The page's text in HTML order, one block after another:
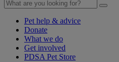
Pet help & advice
Donate
What we do
Get involved
PDSA Pet Store